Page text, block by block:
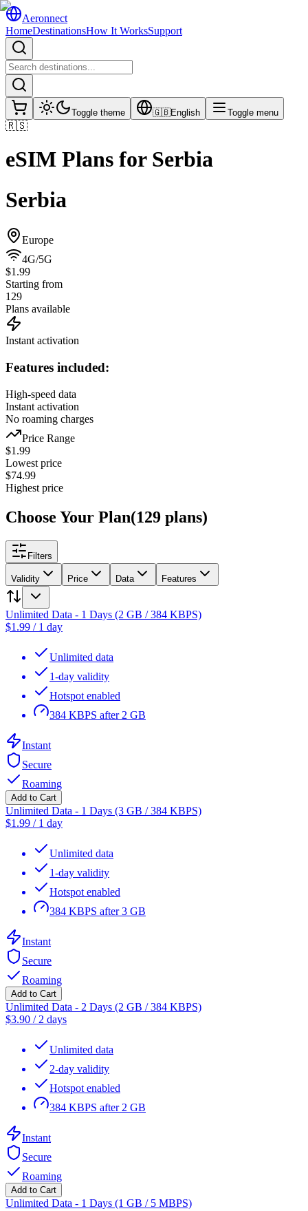
Aeronnect
HomeDestinationsHow It WorksSupport
Toggle theme 🇬🇧English Toggle menu
🇷🇸
eSIM Plans for Serbia
Serbia
Europe
4G/5G
$1.99
Starting from
129
Plans available
Instant activation
Features included:
High-speed data
Instant activation
No roaming charges
Price Range
$1.99
Lowest price
$74.99
Highest price
Choose Your Plan(129 plans)
Filters
Validity Price Data Features
Unlimited Data - 1 Days (2 GB / 384 KBPS)
$1.99 / 1 day
Unlimited data
1-day validity
Hotspot enabled
384 KBPS after 2 GB
Instant
Secure
Roaming
Add to Cart
Unlimited Data - 1 Days (3 GB / 384 KBPS)
$1.99 / 1 day
Unlimited data
1-day validity
Hotspot enabled
384 KBPS after 3 GB
Instant
Secure
Roaming
Add to Cart
Unlimited Data - 2 Days (2 GB / 384 KBPS)
$3.90 / 2 days
Unlimited data
2-day validity
Hotspot enabled
384 KBPS after 2 GB
Instant
Secure
Roaming
Add to Cart
Unlimited Data - 1 Days (1 GB / 5 MBPS)